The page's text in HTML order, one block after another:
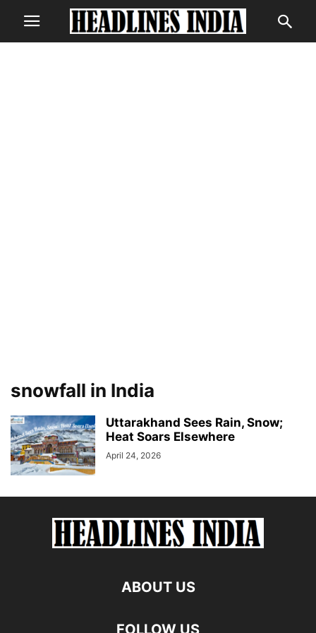
snowfall in India
Uttarakhand Sees Rain, Snow;
Heat Soars Elsewhere
April 24, 2026
ABOUT US
FOLLOW US